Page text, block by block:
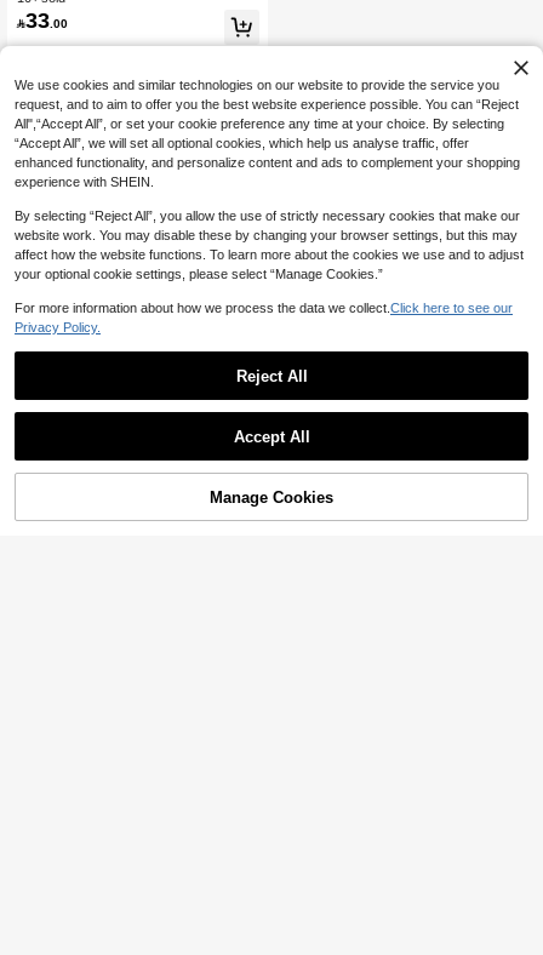
er
33 .00
32% OFF!
We use cookies and similar technologies on our website to provide the service you
request, and to aim to offer you the best website experience possible. You can “Reject
All",“Accept All”, or set your cookie preference any time at your choice. By selecting
“Accept All”, we will set all optional cookies, which help us analyse traffic, offer
enhanced functionality, and personalize content and ads to complement your shopping
experience with SHEIN.
By selecting “Reject All”, you allow the use of strictly necessary cookies that make our
website work. You may disable these by changing your browser settings, but this may
affect how the website functions. To learn more about the cookies we use and to adjust
your optional cookie settings, please select “Manage Cookies.”
For more information about how we process the data we collect. Click here to see our
Privacy Policy.
Reject All
Accept All
Manage Cookies